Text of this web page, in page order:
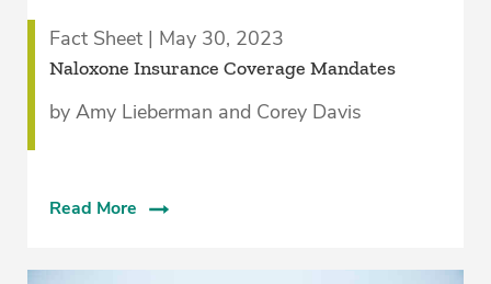
Fact Sheet | May 30, 2023
Naloxone Insurance Coverage Mandates
by Amy Lieberman and Corey Davis
Read More